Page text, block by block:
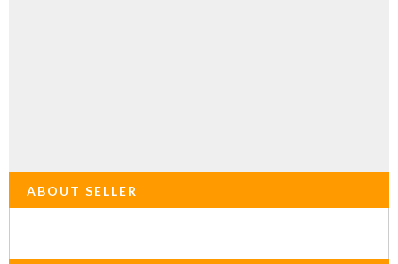
ABOUT SELLER